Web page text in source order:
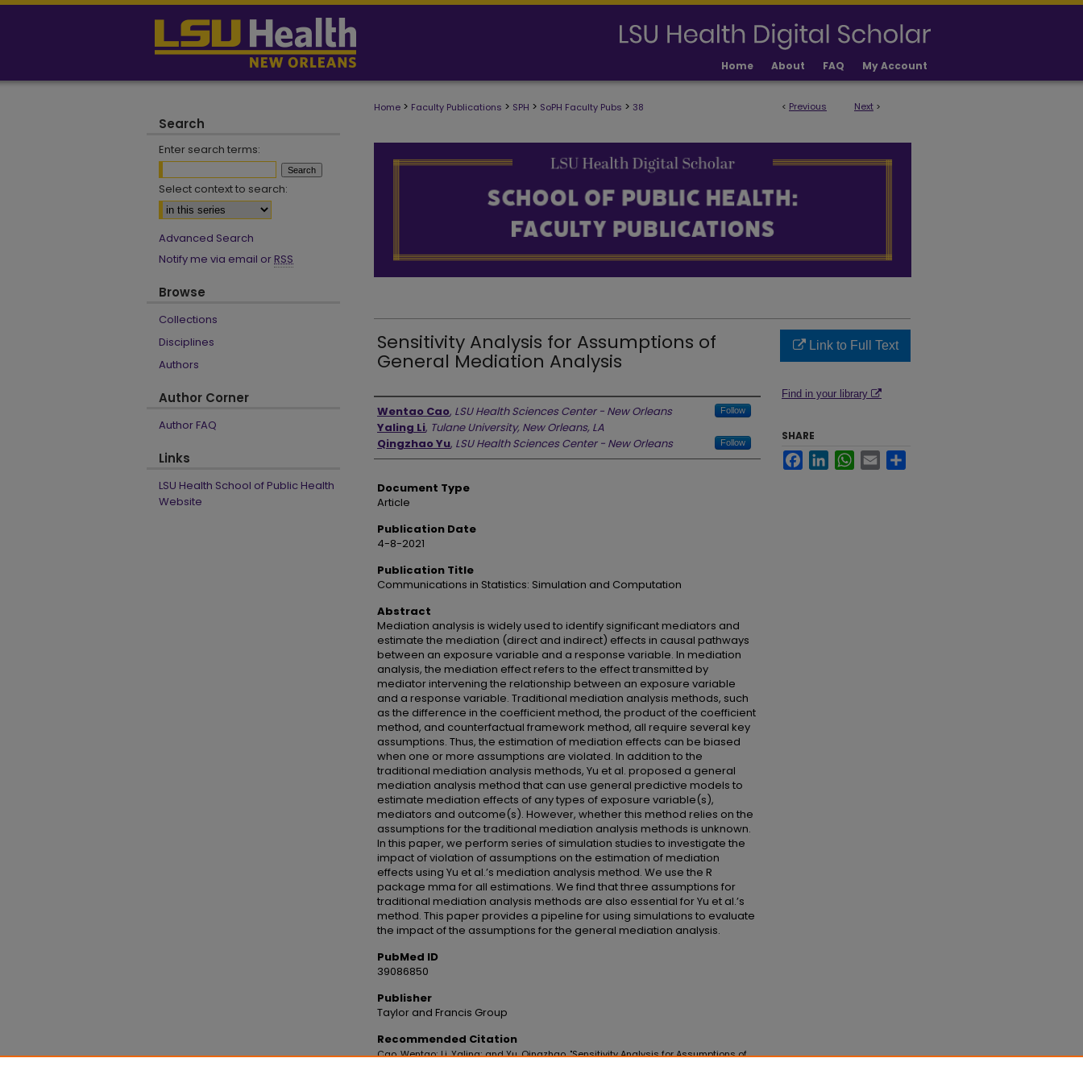
Home About FAQ My Account
< Previous Next >
Home > Faculty Publications > SPH > SoPH Faculty Pubs > 38
Sensitivity Analysis for Assumptions of
General Mediation Analysis
Authors
Wentao Cao, LSU Health Sciences Center - New Orleans Follow
Yaling Li, Tulane University, New Orleans, LA
Qingzhao Yu, LSU Health Sciences Center - New Orleans Follow
Document Type
Article
Publication Date
4-8-2021
Publication Title
Communications in Statistics: Simulation and Computation
Abstract
Mediation analysis is widely used to identify significant mediators and
estimate the mediation (direct and indirect) effects in causal pathways
between an exposure variable and a response variable. In mediation
analysis, the mediation effect refers to the effect transmitted by
mediator intervening the relationship between an exposure variable
and a response variable. Traditional mediation analysis methods, such
as the difference in the coefficient method, the product of the coefficient
method, and counterfactual framework method, all require several key
assumptions. Thus, the estimation of mediation effects can be biased
when one or more assumptions are violated. In addition to the
traditional mediation analysis methods, Yu et al. proposed a general
mediation analysis method that can use general predictive models to
estimate mediation effects of any types of exposure variable(s),
mediators and outcome(s). However, whether this method relies on the
assumptions for the traditional mediation analysis methods is unknown.
In this paper, we perform series of simulation studies to investigate the
impact of violation of assumptions on the estimation of mediation
effects using Yu et al.’s mediation analysis method. We use the R
package mma for all estimations. We find that three assumptions for
traditional mediation analysis methods are also essential for Yu et al.’s
method. This paper provides a pipeline for using simulations to evaluate
the impact of the assumptions for the general mediation analysis.
PubMed ID
39086850
Publisher
Taylor and Francis Group
Recommended Citation
Cao, Wentao; Li, Yaling; and Yu, Qingzhao, "Sensitivity Analysis for Assumptions of
Link to Full Text
Find in your library
SHARE
FacebookLinkedInWhatsApp
Email
Search
Enter search terms:
Select context to search:
Advanced Search
Notify me via email or RSS
Browse
Collections
Disciplines
Authors
Author Corner
Author FAQ
Links
LSU Health School of Public Health
Website